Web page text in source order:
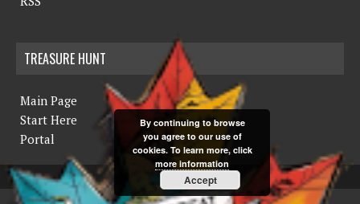
TREASURE HUNT
Main Page
Start Here
Portal
By continuing to browse
you agree to our use of
cookies. To learn more, click
more information
Accept